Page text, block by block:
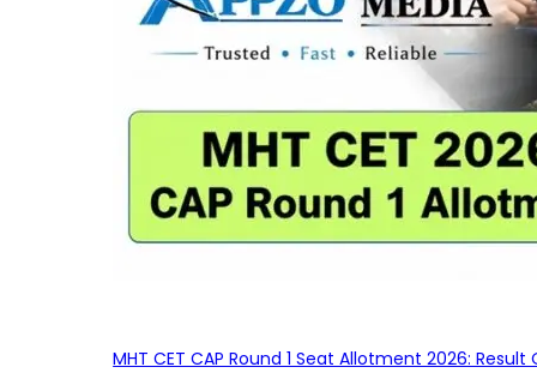
MHT CET CAP Round 1 Seat Allotment 2026: